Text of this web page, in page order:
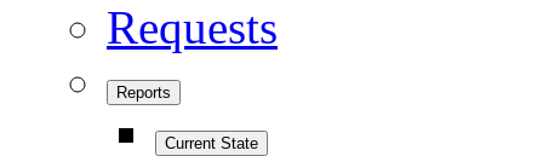
Requests
Reports
Current State